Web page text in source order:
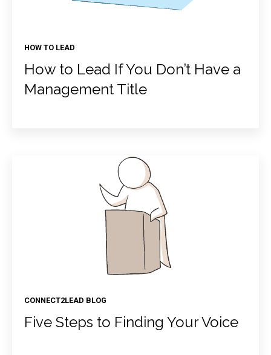
HOW TO LEAD
How to Lead If You Don’t Have a
Management Title
CONNECT2LEAD BLOG
Five Steps to Finding Your Voice